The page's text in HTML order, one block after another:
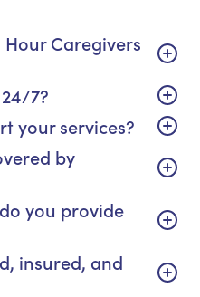
Caregivers
7?
your services?
by
you provide
insured, and